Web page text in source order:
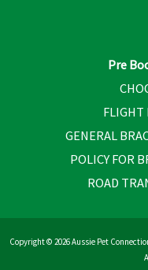
Pre
FLIGHT
GENERAL
POLICY FOR
ROAD
Copyright © 2026 Aussie Pet